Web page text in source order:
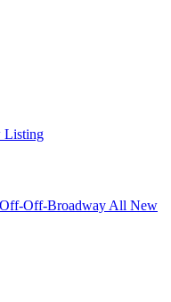
Listing
Off-Off-Broadway All New